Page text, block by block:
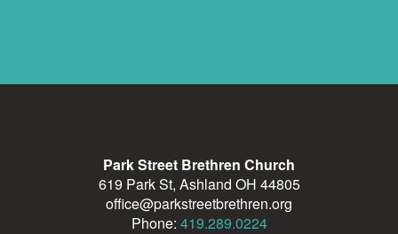
Park Street Brethren Church
619 Park St, Ashland OH 44805
office@parkstreetbrethren.org
Phone: 419.289.0224